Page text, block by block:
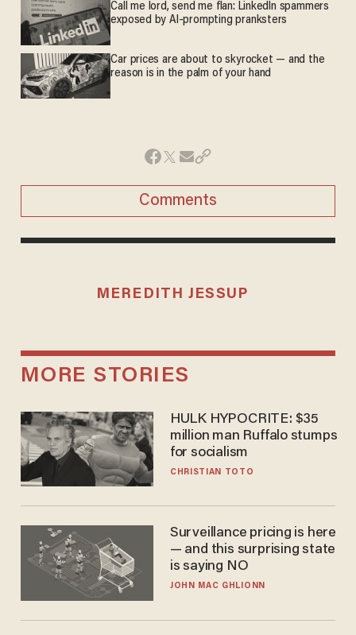
Call me lord, send me flan: LinkedIn spammers
exposed by AI-prompting pranksters
Car prices are about to skyrocket — and the
reason is in the palm of your hand
Comments
MEREDITH JESSUP
MORE STORIES
HULK HYPOCRITE: $35
million man Ruffalo stumps
for socialism
CHRISTIAN TOTO
Surveillance pricing is here
— and this surprising state
is saying NO
JOHN MAC GHLIONN